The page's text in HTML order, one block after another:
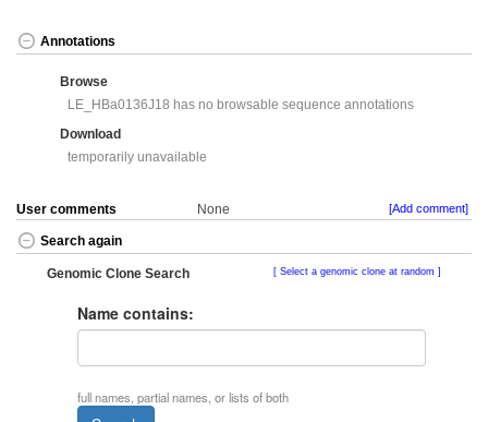
Annotations
Browse
LE_HBa0136J18 has no browsable sequence annotations
Download
temporarily unavailable
User comments None [Add comment]
Search again
Genomic Clone Search Select a genomic clone at random
Name contains:
full names, partial names, or lists of both